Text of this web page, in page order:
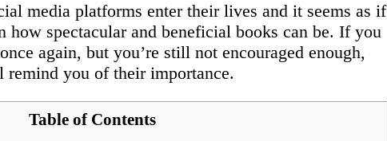
media platforms enter their lives and it seems as if
how spectacular and beneficial books can be. If you
again, but you’re still not encouraged enough,
you of their importance.
Table of Contents